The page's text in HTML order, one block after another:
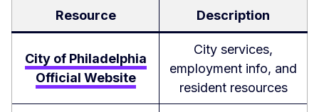
Resource Description
City of Philadelphia
Official Website
City services,
employment info, and
resident resources